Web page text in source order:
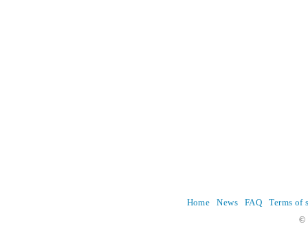
Home News FAQ Terms of
©